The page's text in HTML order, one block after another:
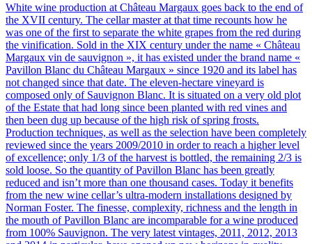
White wine production at Château Margaux goes back to the end of
the XVII century. The cellar master at that time recounts how he
was one of the first to separate the white grapes from the red during
the vinification. Sold in the XIX century under the name « Château
Margaux vin de sauvignon », it has existed under the brand name «
Pavillon Blanc du Château Margaux » since 1920 and its label has
not changed since that date. The eleven-hectare vineyard is
composed only of Sauvignon Blanc. It is situated on a very old plot
of the Estate that had long since been planted with red vines and
then been dug up because of the high risk of spring frosts.
Production techniques, as well as the selection have been completely
reviewed since the years 2009/2010 in order to reach a higher level
of excellence; only 1/3 of the harvest is bottled, the remaining 2/3 is
sold loose. So the quantity of Pavillon Blanc has been greatly
reduced and isn’t more than one thousand cases. Today it benefits
from the new wine cellar’s ultra-modern installations designed by
Norman Foster. The finesse, complexity, richness and the length in
the mouth of Pavillon Blanc are incomparable for a wine produced
from 100% Sauvignon. The very latest vintages, 2011, 2012, 2013